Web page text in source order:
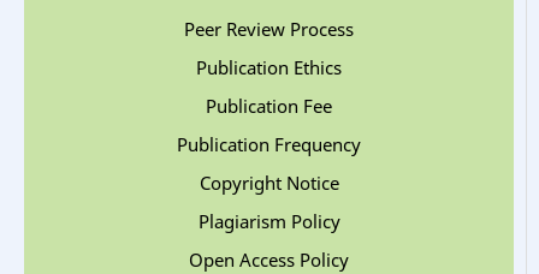
Peer Review Process
Publication Ethics
Publication Fee
Publication Frequency
Copyright Notice
Plagiarism Policy
Open Access Policy